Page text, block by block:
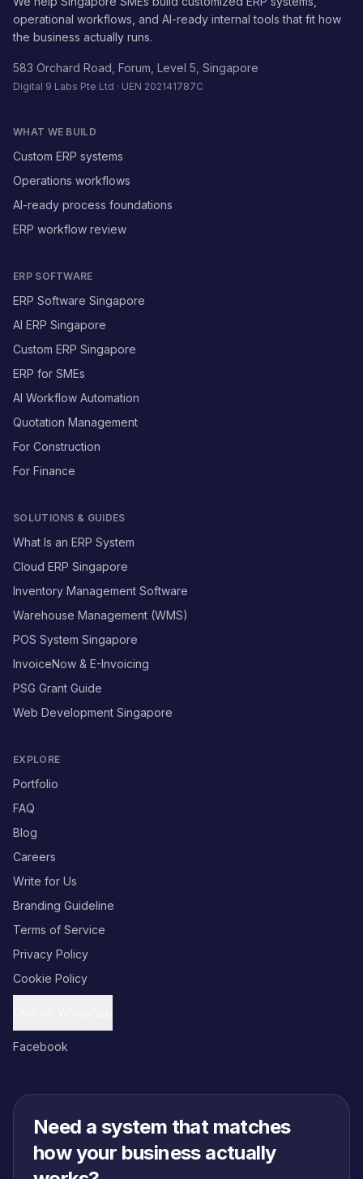
operational workflows, and AI-ready internal tools that fit how
the business actually runs.
583 Orchard Road, Forum, Level 5, Singapore
Digital 9 Labs Pte Ltd · UEN 202141787C
WHAT WE BUILD
Custom ERP systems
Operations workflows
AI-ready process foundations
ERP workflow review
ERP SOFTWARE
ERP Software Singapore
AI ERP Singapore
Custom ERP Singapore
ERP for SMEs
AI Workflow Automation
Quotation Management
For Construction
For Finance
SOLUTIONS & GUIDES
What Is an ERP System
Cloud ERP Singapore
Inventory Management Software
Warehouse Management (WMS)
POS System Singapore
InvoiceNow & E-Invoicing
PSG Grant Guide
Web Development Singapore
EXPLORE
Portfolio
FAQ
Blog
Careers
Write for Us
Branding Guideline
Terms of Service
Privacy Policy
Cookie Policy
Facebook
Need a system that matches
how your business actually